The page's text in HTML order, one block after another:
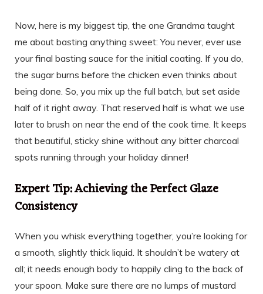
Now, here is my biggest tip, the one Grandma taught
me about basting anything sweet: You never, ever use
your final basting sauce for the initial coating. If you do,
the sugar burns before the chicken even thinks about
being done. So, you mix up the full batch, but set aside
half of it right away. That reserved half is what we use
later to brush on near the end of the cook time. It keeps
that beautiful, sticky shine without any bitter charcoal
spots running through your holiday dinner!
Expert Tip: Achieving the Perfect Glaze
Consistency
When you whisk everything together, you’re looking for
a smooth, slightly thick liquid. It shouldn’t be watery at
all; it needs enough body to happily cling to the back of
your spoon. Make sure there are no lumps of mustard